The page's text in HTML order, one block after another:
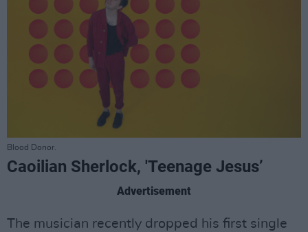
Blood Donor.
Caoilian Sherlock, 'Teenage Jesus’
Advertisement
The musician recently dropped his first single